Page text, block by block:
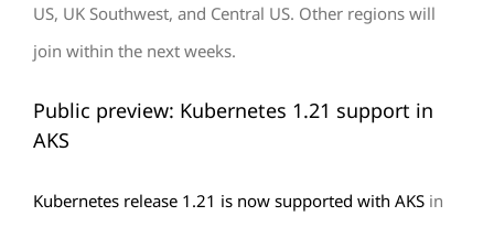
US, UK Southwest, and Central US. Other regions will
join within the next weeks.
Public preview: Kubernetes 1.21 support in
AKS
Kubernetes release 1.21 is now supported with AKS in